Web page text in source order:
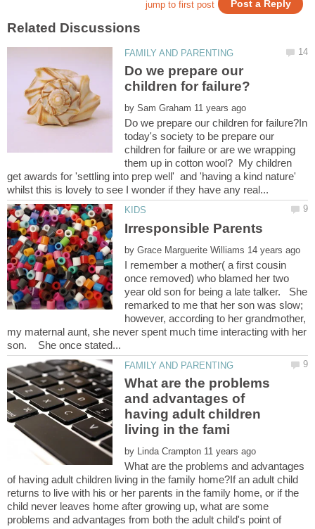
Do we prepare our
by
Do we prepare our children for failure?In
today's society to be prepare our
children for failure or are we wrapping
them up in cotton wool? My children
get awards for 'settling into prep well' and 'having a kind nature'
by
I remember a mother( a first cousin
once removed) who blamed her two
year old son for being a late talker. She
remarked to me that her son was slow;
however, according to her grandmother,
my maternal aunt, she never spent much time interacting with her
What are the problems
and advantages of
having adult children
by
What are the problems and advantages
of having adult children living in the family home?If an adult child
returns to live with his or her parents in the family home, or if the
child never leaves home after growing up, what are some
problems and advantages from both the adult child's point of